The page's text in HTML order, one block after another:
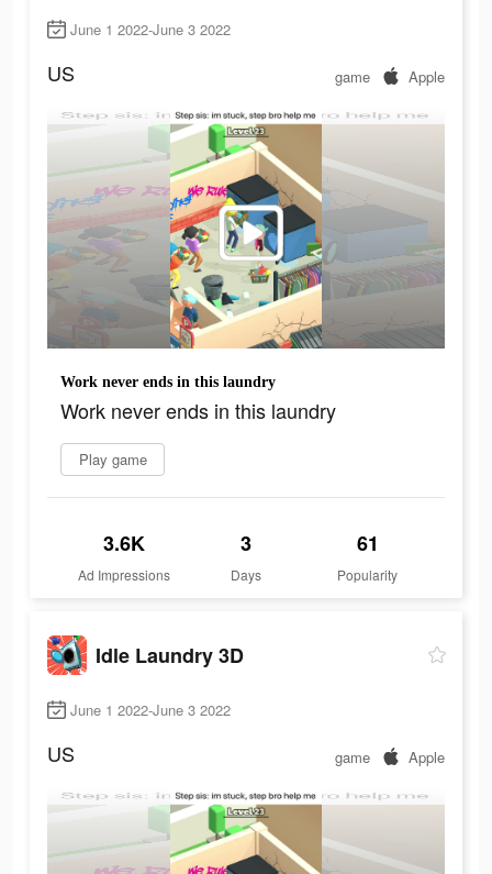
June 1 2022-June 3 2022
US game Apple
Work never ends in this laundry
Work never ends in this laundry
Play game
3.6K
Ad Impressions
3
Days
61
Popularity
Idle Laundry 3D
June 1 2022-June 3 2022
US game Apple